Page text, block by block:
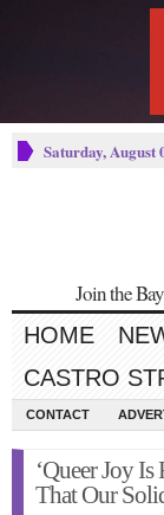
Saturday, August
Join the
HOME
CASTRO
CONTACT
‘Queer Joy
That Our